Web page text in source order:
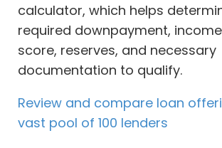
calculator, which helps
required downpayment,
score, reserves, and necessary
documentation to qualify.
Review and compare loan
vast pool of 100 lenders